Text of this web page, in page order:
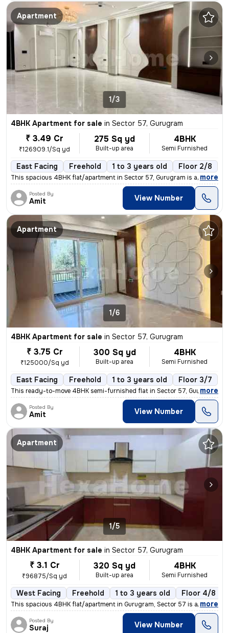
Apartment
1/3
4BHK Apartment for sale in Sector 57, Gurugram
₹ 3.49 Cr
₹126909.1/Sq yd
275 Sq yd
Built-up area
4BHK
Semi Furnished
East Facing Freehold 1 to 3 years old Floor 2/8
This spacious 4BHK flat/apartment in Sector 57, Gurugram is a semi-fur
, more
Posted By
Amit View Number
Apartment
1/6
4BHK Apartment for sale in Sector 57, Gurugram
₹ 3.75 Cr
₹125000/Sq yd
300 Sq yd
Built-up area
4BHK
Semi Furnished
East Facing Freehold 1 to 3 years old Floor 3/7
This ready-to-move 4BHK semi-furnished flat in Sector 57, Gurugram off
, more
Posted By
Amit View Number
Apartment
1/5
4BHK Apartment for sale in Sector 57, Gurugram
₹ 3.1 Cr
₹96875/Sq yd
320 Sq yd
Built-up area
4BHK
Semi Furnished
West Facing Freehold 1 to 3 years old Floor 4/8
This spacious 4BHK flat/apartment in Gurugram, Sector 57 is a perfect
, more
Posted By
Suraj View Number